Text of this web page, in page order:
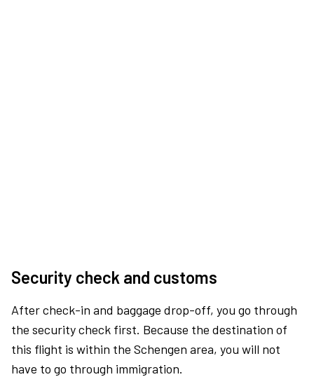
Security check and customs
After check-in and baggage drop-off, you go through
the security check first. Because the destination of
this flight is within the Schengen area, you will not
have to go through immigration.